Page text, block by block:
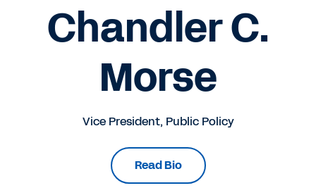
Chandler C.
Morse
Vice President, Public Policy
Read Bio